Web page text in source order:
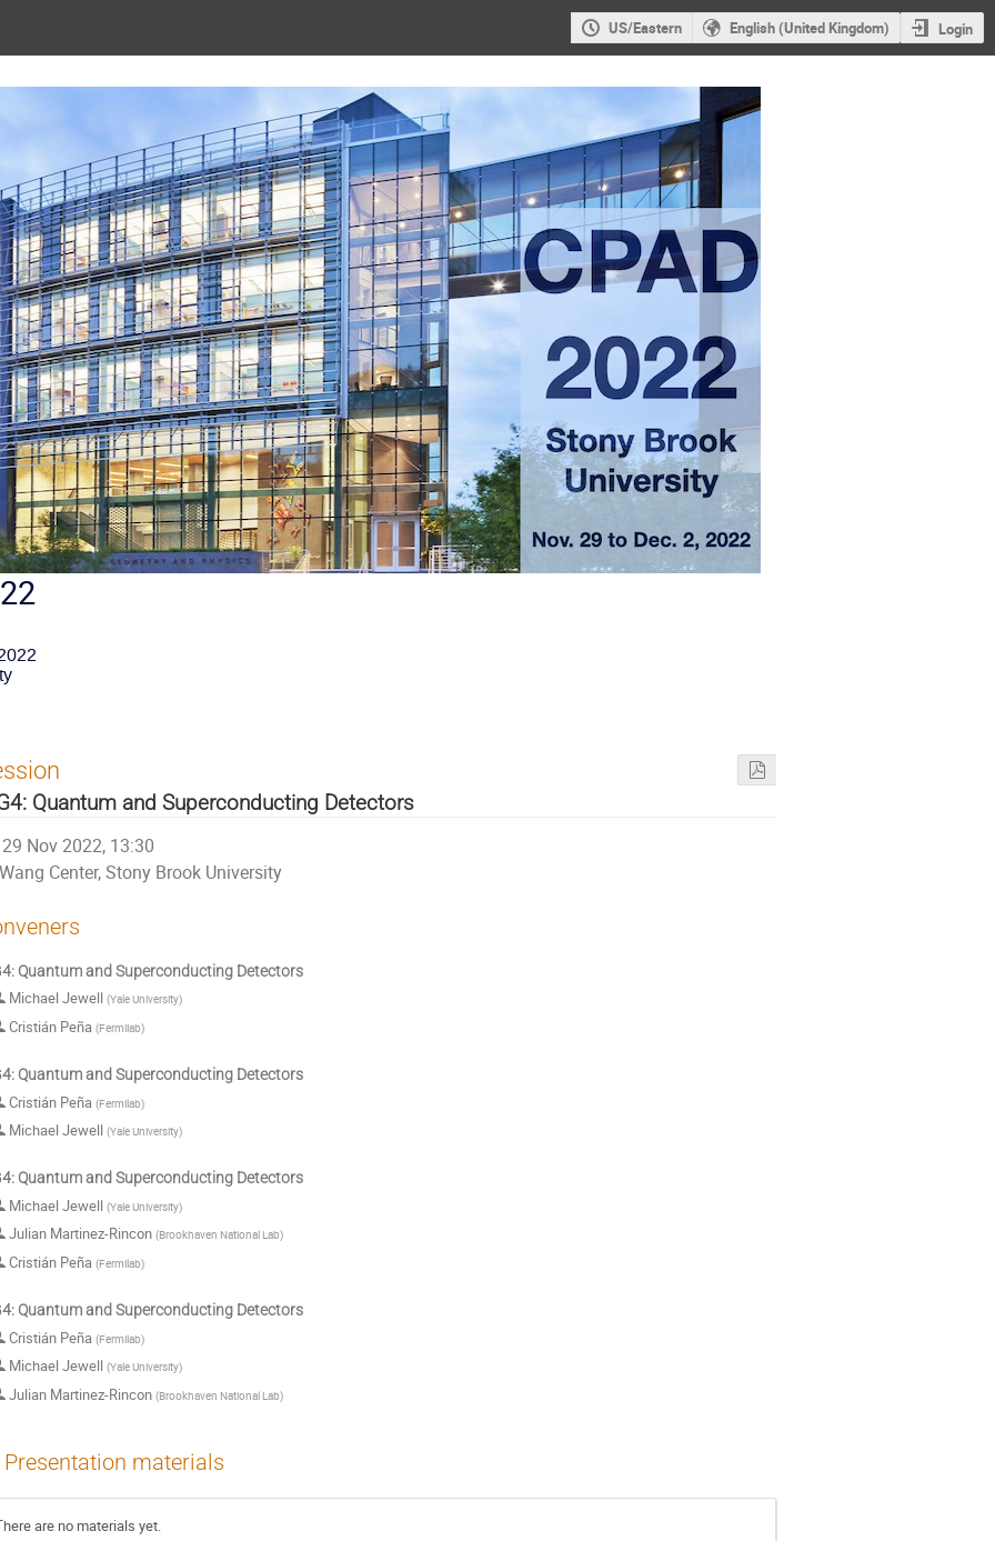
US/Eastern English (United Kingdom) Login
Quantum and Superconducting Detectors
29 Nov 2022, 13:30
Wang Center, Stony Brook University
Quantum and Superconducting Detectors
Michael Jewell (Yale University)
Cristián Peña (Fermilab)
Quantum and Superconducting Detectors
Cristián Peña (Fermilab)
Michael Jewell (Yale University)
Quantum and Superconducting Detectors
Michael Jewell (Yale University)
Julian Martinez-Rincon (Brookhaven National Lab)
Cristián Peña (Fermilab)
Quantum and Superconducting Detectors
Cristián Peña (Fermilab)
Michael Jewell (Yale University)
Julian Martinez-Rincon (Brookhaven National Lab)
Presentation materials
are no materials yet.